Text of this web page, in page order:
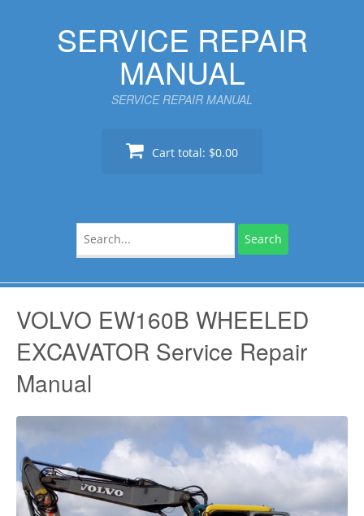
SERVICE REPAIR
MANUAL
SERVICE REPAIR MANUAL
Cart total: $0.00
for:
VOLVO EW160B WHEELED
EXCAVATOR Service Repair
Manual